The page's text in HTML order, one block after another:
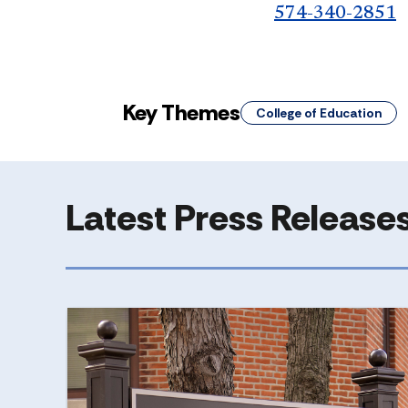
574-340-2851
Key Themes College of Education
Latest Press